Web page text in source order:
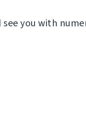
you with